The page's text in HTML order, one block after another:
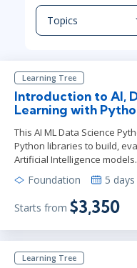
Topics
Learning Tree
Introduction to AI,
Learning with
This AI ML Data Science
Python libraries to build,
Artificial Intelligence models.
Foundation 5 days
Starts from $3,350
Learning Tree